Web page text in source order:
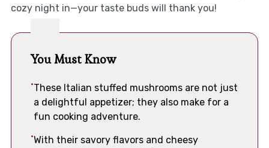
cozy night in—your taste buds will thank you!
You Must Know
These Italian stuffed mushrooms are not just
a delightful appetizer; they also make for a
fun cooking adventure.
With their savory flavors and cheesy